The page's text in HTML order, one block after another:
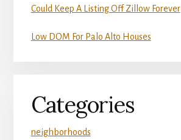
Could Keep A Listing Off Zillow Forever
Low DOM For Palo Alto Houses
Categories
neighborhoods